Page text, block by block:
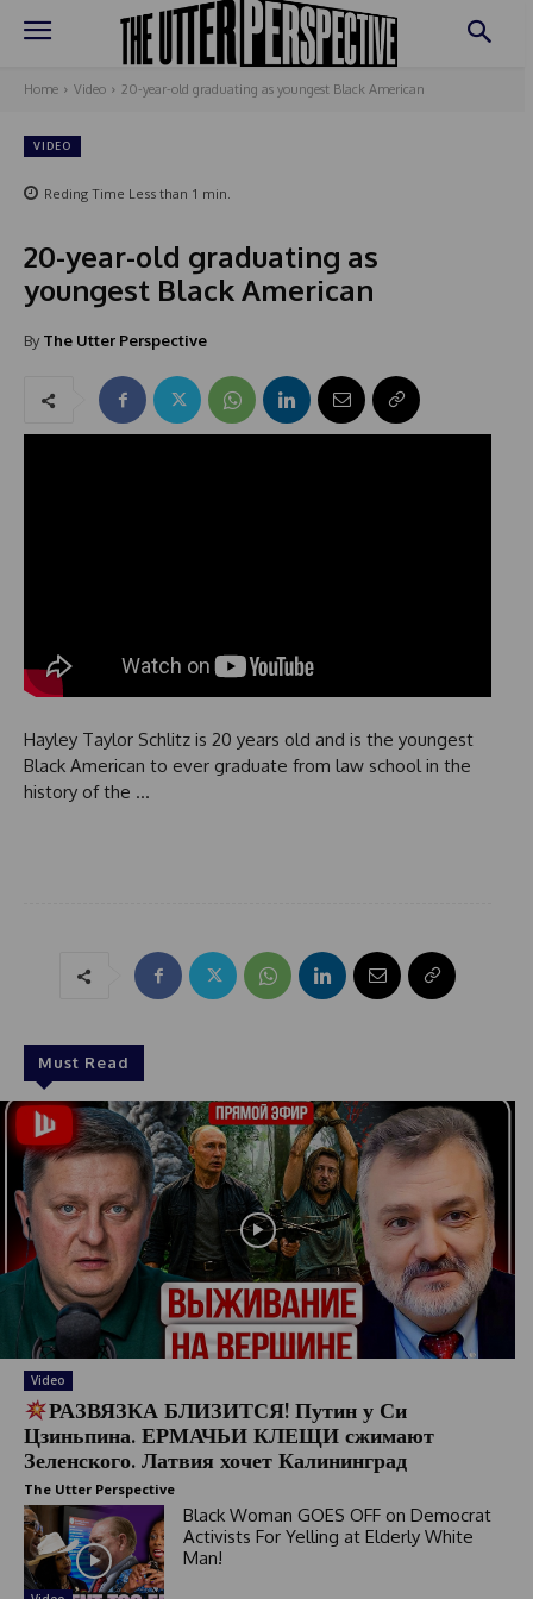
Home Video 20-year-old graduating as youngest Black American
VIDEO
Reding Time Less than 1 min.
20-year-old graduating as
youngest Black American
By The Utter Perspective
Hayley Taylor Schlitz is 20 years old and is the youngest
Black American to ever graduate from law school in the
history of the …
Must Read
Video
РАЗВЯЗКА БЛИЗИТСЯ! Путин у Си
Цзиньпина. ЕРМАЧЬИ КЛЕЩИ сжимают
Зеленского. Латвия хочет Калининград
The Utter Perspective
Black Woman GOES OFF on Democrat
Activists For Yelling at Elderly White
Man!